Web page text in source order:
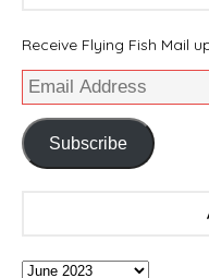
Receive Flying Fish Mail
Subscribe